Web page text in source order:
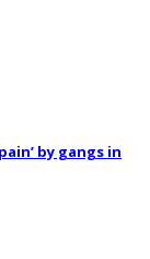
by gangs in